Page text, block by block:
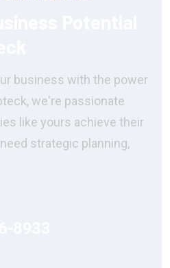
business with the power
we're passionate
like yours achieve their
strategic planning,